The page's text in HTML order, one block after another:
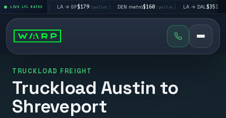
LIVE LTL RATES
$195/pallet | LA → SF$179/pallet| DEN metro$160/pallet| LA → DAL $351/pallet
TRUCKLOAD FREIGHT
Truckload Austin to
Shreveport